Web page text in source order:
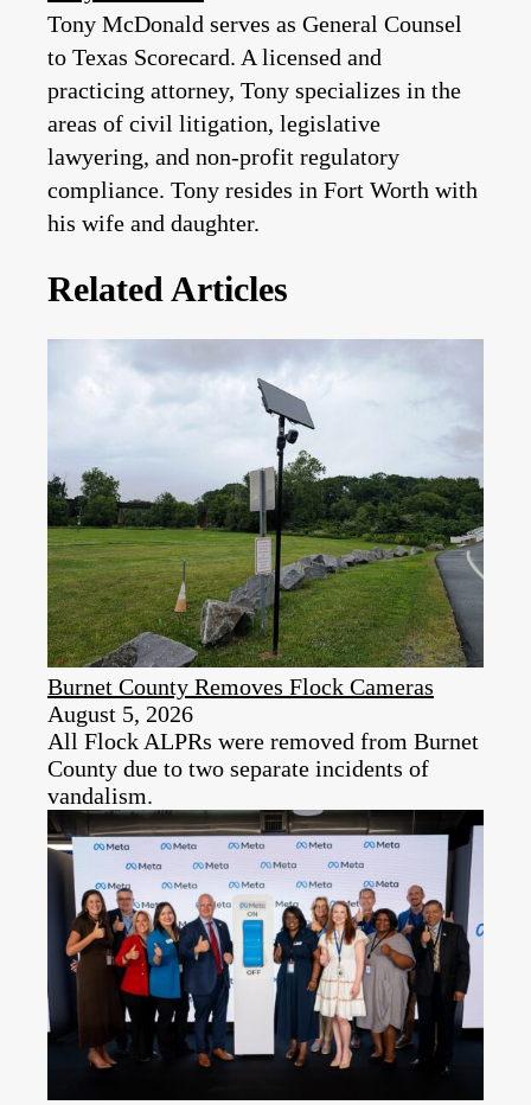
Tony McDonald serves as General Counsel
to Texas Scorecard. A licensed and
practicing attorney, Tony specializes in the
areas of civil litigation, legislative
lawyering, and non-profit regulatory
compliance. Tony resides in Fort Worth with
his wife and daughter.
Related Articles
Burnet County Removes Flock Cameras
August 5, 2026
All Flock ALPRs were removed from Burnet
County due to two separate incidents of
vandalism.